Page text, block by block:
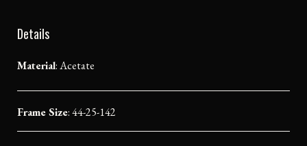
Details
Material:Acetate
Frame Size: 44-25-142